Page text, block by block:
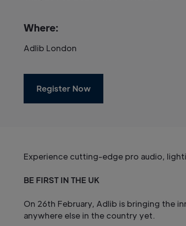
Where:
Adlib London
Register Now
Experience cutting-edge pro audio,
BE FIRST IN THE UK
On 26th February, Adlib is bringing the
anywhere else in the country yet.